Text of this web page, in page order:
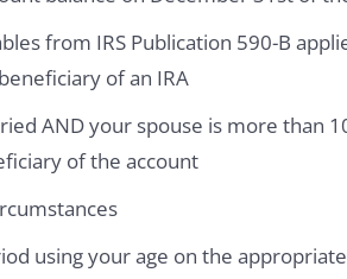
from IRS Publication 590-B
of an IRA
AND your spouse is more than
of the account
using your age on the